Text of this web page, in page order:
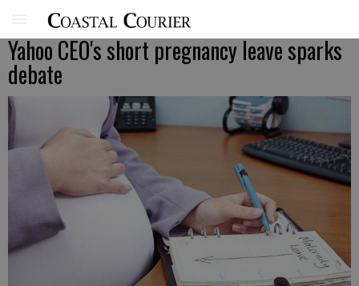
Yahoo CEO's short pregnancy leave sparks
debate